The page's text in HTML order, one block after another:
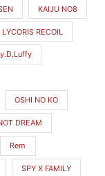
KAIJU NO8
LYCORIS RECOIL
OSHI NO KO
DREAM
Rem
SPY X FAMILY